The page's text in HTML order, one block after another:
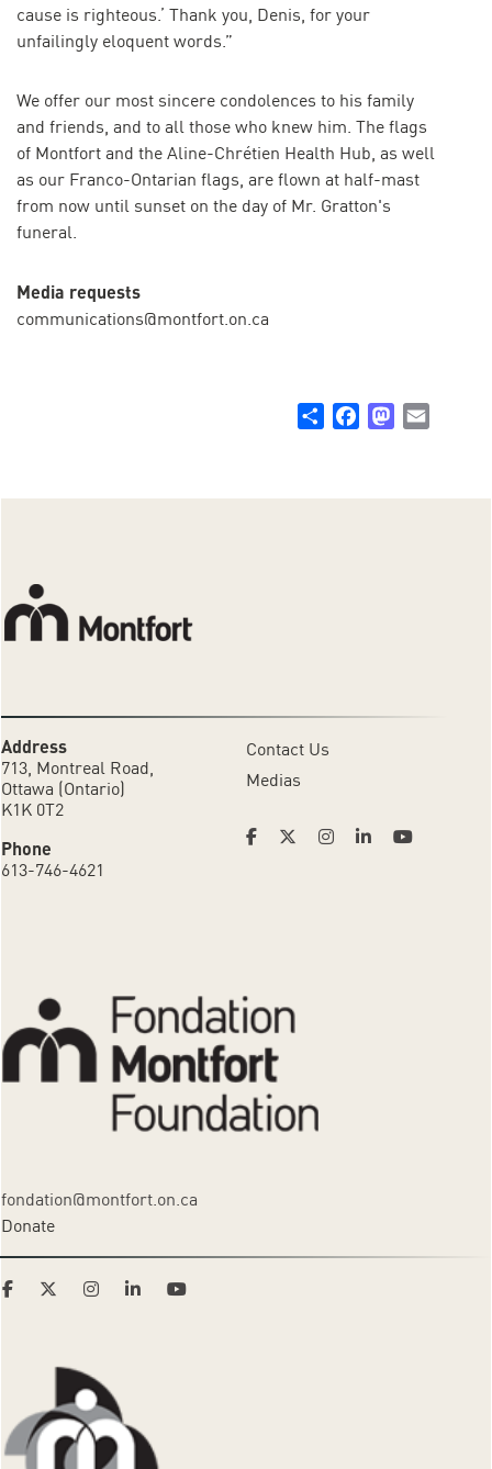
cause is righteous.’ Thank you, Denis, for your
unfailingly eloquent words.”
We offer our most sincere condolences to his family
and friends, and to all those who knew him. The flags
of Montfort and the Aline-Chrétien Health Hub, as well
as our Franco-Ontarian flags, are flown at half-mast
from now until sunset on the day of Mr. Gratton's
funeral.
Media requests
communications@montfort.on.ca
Share FacebookMastodon
Address
713, Montreal Road,
Ottawa (Ontario)
K1K 0T2
Phone
613-746-4621
Contact Us
Medias
fondation@montfort.on.ca
Donate